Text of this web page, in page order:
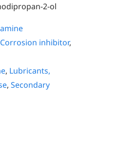
2-ol
Corrosion inhibitor,
, Lubricants,
,Secondary